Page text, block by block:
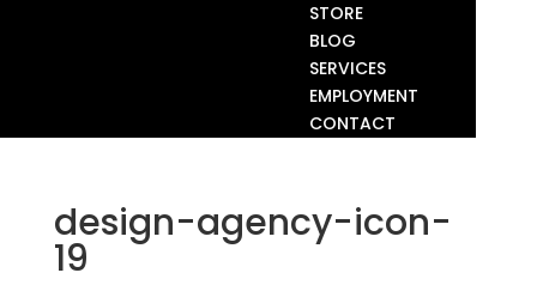
STORE
BLOG
SERVICES
EMPLOYMENT
CONTACT
design-agency-icon-
19